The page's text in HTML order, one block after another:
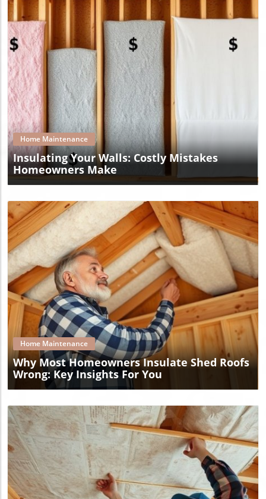
Blog Image
Home Maintenance
Insulating Your Walls: Costly Mistakes
Homeowners Make
Blog Image
Home Maintenance
Why Most Homeowners Insulate Shed Roofs
Wrong: Key Insights For You